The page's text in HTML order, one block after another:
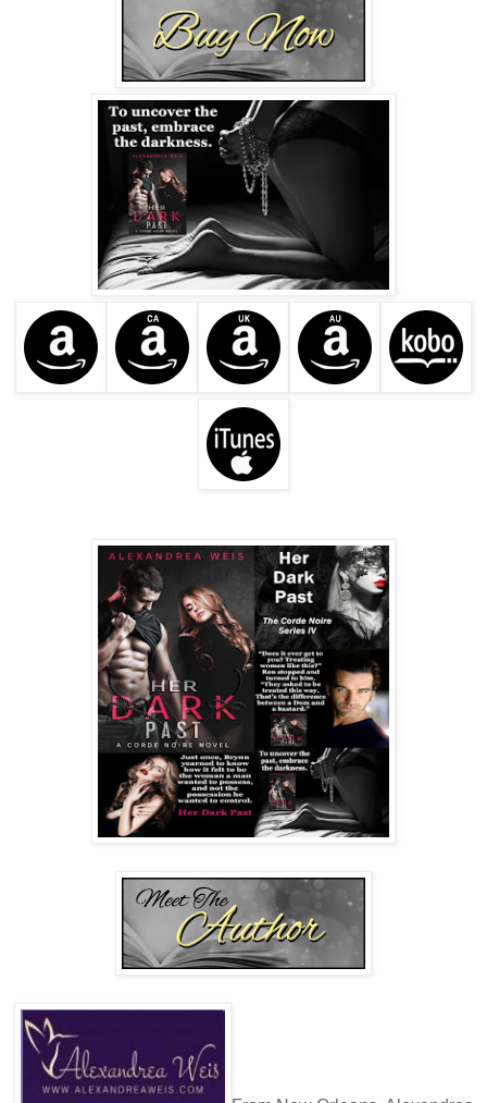
While holding her hand, his eyes examined her face,
sending a tingling sensation up from Brynn’s toes.
“I was coming to Ren’s, and I saw you. I’m ashamed to say
interpretation of the BDSM lifestyle is unique.”
“Interesting choice of words, Mr. Corinth.” The fact that the
attractive man had read her books was even more
unnerving than his being in her car. “Are you familiar with
He kept a firm grip on her hand. “I have several associates
who are ardent admirers of the lifestyle.”
She yanked her hand away. “By associates, I take it you
mean Ren and his little society.”
She sat back in her seat, studying Declan’s compelling
features. “How did you end up in one of his portraits?”
amusement. “You’ve seen the painting? And what did you
“Ren told me a local businesswoman commissioned it. She
was apparently quite taken with you.”
“Mabel Bergeron was more than taken with me. She was
obsessed.”
Declan’s soulful chuckle resonated in Brynn’s groin, and
then she was struck by the name. “Mabel Bergeron? But
she ….” Her voice trailed off, afraid to say what she was
sat back in his seat. “Your ex-husband was a frequent
customer of hers. We met at Mabel’s club.”
A cold realization settled over Brynn. Declan Corinth was a
player—a Dom. How else would he know about the
Ren Plancharde? Feeling foolish, Brynn glanced at Bob,
still awaiting instructions behind the wheel.
“I should go. I’m keeping you from your meeting with Ren.”